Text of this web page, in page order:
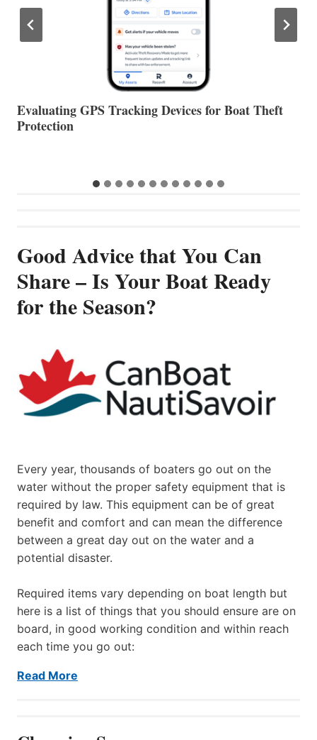
The Halfway Point
Good Advice that You Can
Share – Is Your Boat Ready
for the Season?
Every year, thousands of boaters go out on the
water without the proper safety equipment that is
required by law. This equipment can be of great
benefit and comfort and can mean the difference
between a great day out on the water and a
potential disaster.
Required items vary depending on boat length but
here is a list of things that you should ensure are on
board, in good working condition and within reach
each time you go out:
Read More